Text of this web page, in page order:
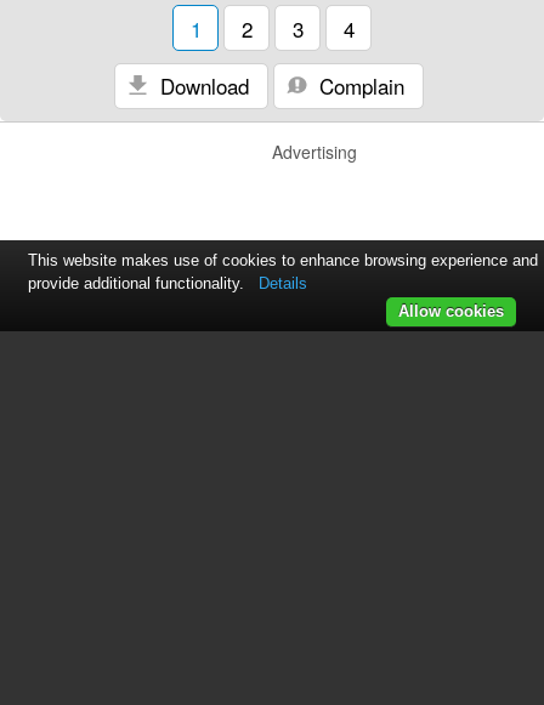
1 2 3
4
Download
Complain
Advertising
This website makes use of cookies to enhance browsing experience and
provide additional functionality.
Details
Allow cookies